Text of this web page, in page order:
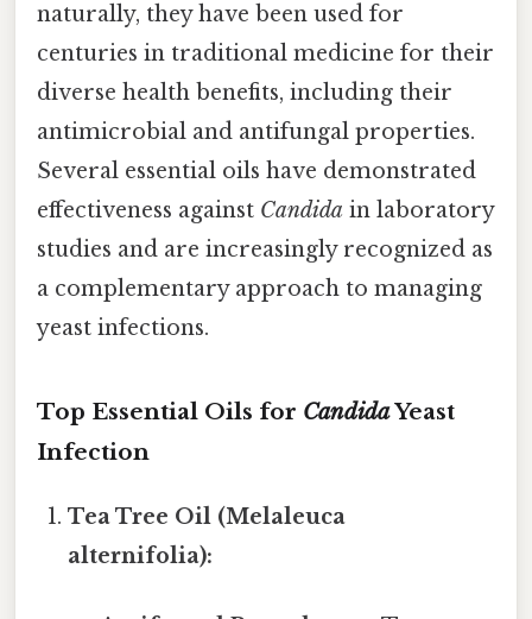
naturally, they have been used for
centuries in traditional medicine for their
diverse health benefits, including their
antimicrobial and antifungal properties.
Several essential oils have demonstrated
effectiveness against Candida in laboratory
studies and are increasingly recognized as
a complementary approach to managing
yeast infections.
Top Essential Oils for CandidaYeast
Infection
Tea Tree Oil (Melaleuca
alternifolia):